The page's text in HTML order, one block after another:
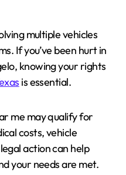
multiple vehicles
If you’ve been hurt in
knowing your rights
is essential.
me may qualify for
costs, vehicle
action can help
your needs are met.